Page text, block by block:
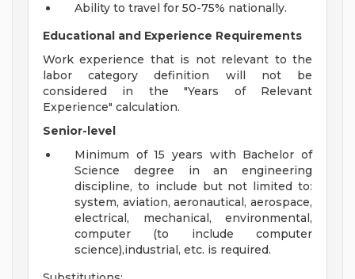
Ability to travel for 50-75% nationally.
Educational and Experience Requirements
Work experience that is not relevant to the
labor category definition will not be
considered in the "Years of Relevant
Experience" calculation.
Senior-level
Minimum of 15 years with Bachelor of
Science degree in an engineering
discipline, to include but not limited to:
system, aviation, aeronautical, aerospace,
electrical, mechanical, environmental,
computer (to include computer
science),industrial, etc. is required.